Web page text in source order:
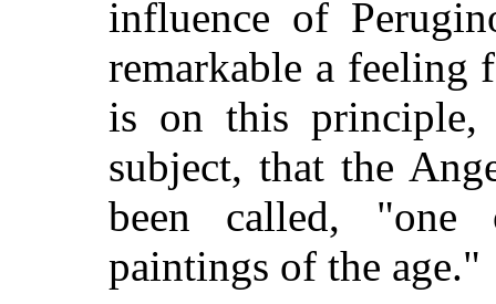
influence of
remarkable a feeling
is on this principle,
subject, that the
been called, "one
paintings of the age."